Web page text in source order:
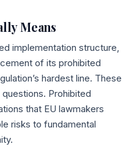
Means
implementation structure,
of its prohibited
hardest line. These
Prohibited
that EU lawmakers
risks to fundamental